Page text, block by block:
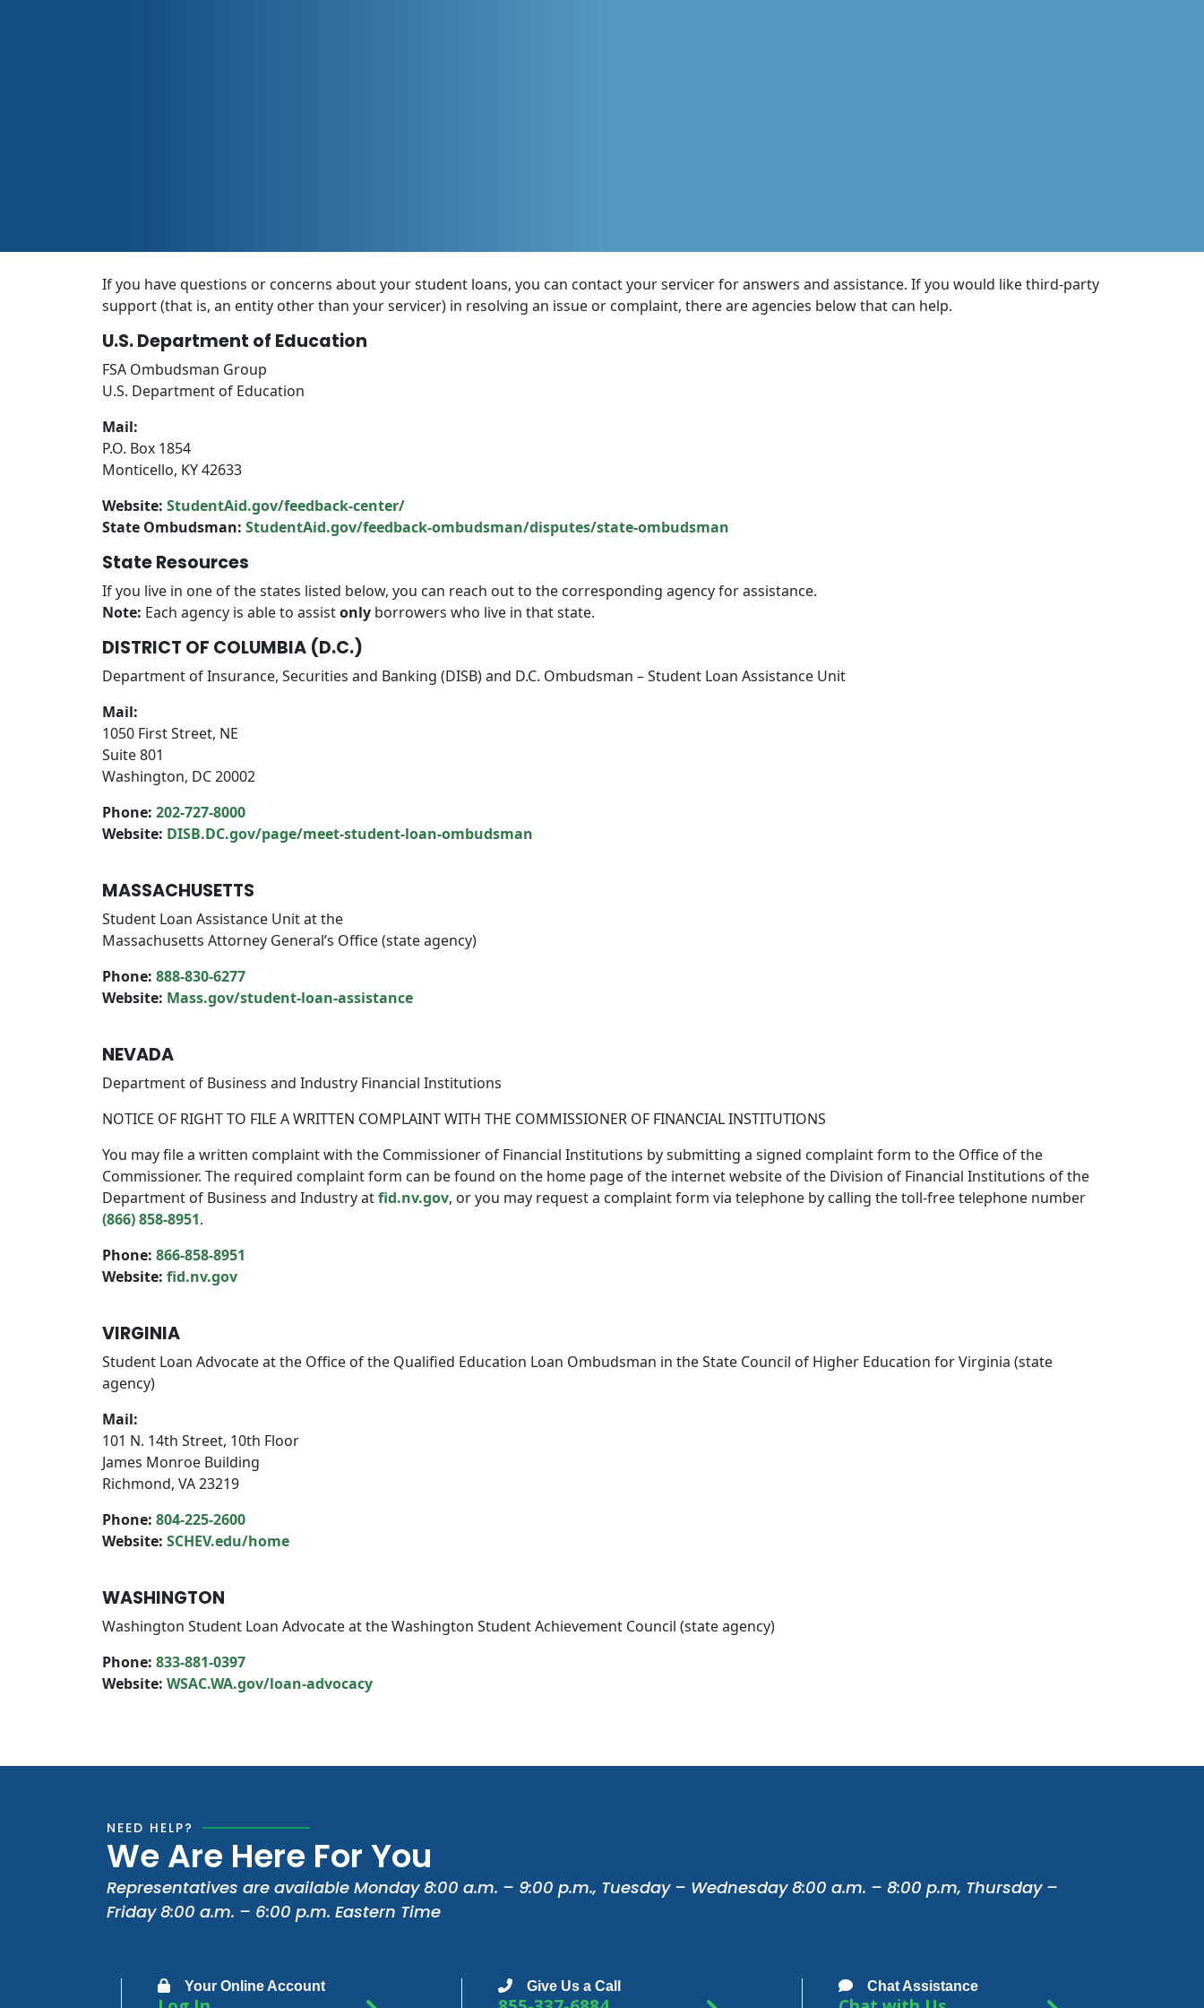
If you have questions or concerns about your student loans, you can contact your servicer for answers and assistance. If you would like third-party
support (that is, an entity other than your servicer) in resolving an issue or complaint, there are agencies below that can help.
U.S. Department of Education
FSA Ombudsman Group
U.S. Department of Education
Mail:
P.O. Box 1854
Monticello, KY 42633
Website: StudentAid.gov/feedback-center/
State Ombudsman: StudentAid.gov/feedback-ombudsman/disputes/state-ombudsman
State Resources
If you live in one of the states listed below, you can reach out to the corresponding agency for assistance.
Note: Each agency is able to assistonly borrowers who live in that state.
DISTRICT OF COLUMBIA (D.C.)
Department of Insurance, Securities and Banking (DISB) and D.C. Ombudsman – Student Loan Assistance Unit
Mail:
1050 First Street, NE
Suite 801
Washington, DC 20002
Phone: 202-727-8000
Website: DISB.DC.gov/page/meet-student-loan-ombudsman
MASSACHUSETTS
Student Loan Assistance Unit at the
Massachusetts Attorney General’s Office (state agency)
Phone: 888-830-6277
Website: Mass.gov/student-loan-assistance
NEVADA
Department of Business and Industry Financial Institutions
NOTICE OF RIGHT TO FILE A WRITTEN COMPLAINT WITH THE COMMISSIONER OF FINANCIAL INSTITUTIONS
You may file a written complaint with the Commissioner of Financial Institutions by submitting a signed complaint form to the Office of the
Commissioner. The required complaint form can be found on the home page of the internet website of the Division of Financial Institutions of the
Department of Business and Industry atfid.nv.gov, or you may request a complaint form via telephone by calling the toll-free telephone number
(866) 858-8951.
Phone: 866-858-8951
Website: fid.nv.gov
VIRGINIA
Student Loan Advocate at the Office of the Qualified Education Loan Ombudsman in the State Council of Higher Education for Virginia (state
agency)
Mail:
101 N. 14th Street, 10th Floor
James Monroe Building
Richmond, VA 23219
Phone: 804-225-2600
Website: SCHEV.edu/home
WASHINGTON
Washington Student Loan Advocate at the Washington Student Achievement Council (state agency)
Phone: 833-881-0397
Website: WSAC.WA.gov/loan-advocacy
NEED HELP?
We Are Here For You
Representatives are available Monday 8:00 a.m. – 9:00 p.m., Tuesday – Wednesday 8:00 a.m. – 8:00 p.m, Thursday –
Friday 8:00 a.m. – 6:00 p.m. Eastern Time
Your Online Account Give Us a Call Chat Assistance